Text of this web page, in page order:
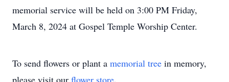
memorial service will be held on 3:00 PM Friday,
March 8, 2024 at Gospel Temple Worship Center.
To send flowers or plant a memorial tree in memory,
please visit our flower store.